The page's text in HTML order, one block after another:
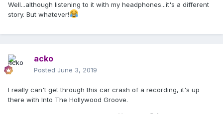
Well...although listening to it with my headphones...it's a different
story. But whatever!
acko
Posted June 3, 2019
I really can't get through this car crash of a recording, it's up
there with Into The Hollywood Groove.